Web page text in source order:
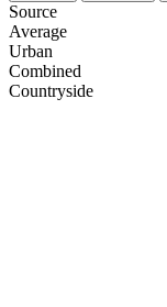
Source
Average
Urban
Combined
Сountryside